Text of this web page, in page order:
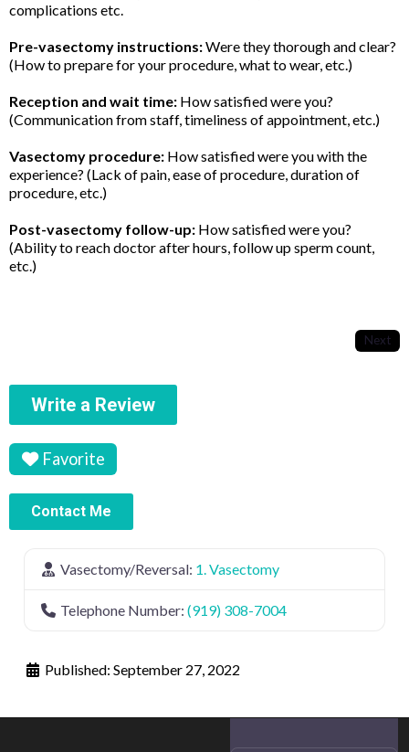
complications etc.
Pre-vasectomy instructions:Were they thorough and clear?
(How to prepare for your procedure, what to wear, etc.)
Reception and wait time: How satisfied were you?
(Communication from staff, timeliness of appointment, etc.)
Vasectomy procedure: How satisfied were you with the
experience? (Lack of pain, ease of procedure, duration of
procedure, etc.)
Post-vasectomy follow-up: How satisfied were you?
(Ability to reach doctor after hours, follow up sperm count,
etc.)
Next
Write a Review
Favorite
Contact Me
Vasectomy/Reversal: 1. Vasectomy
Telephone Number: (919) 308-7004
Published: September 27, 2022